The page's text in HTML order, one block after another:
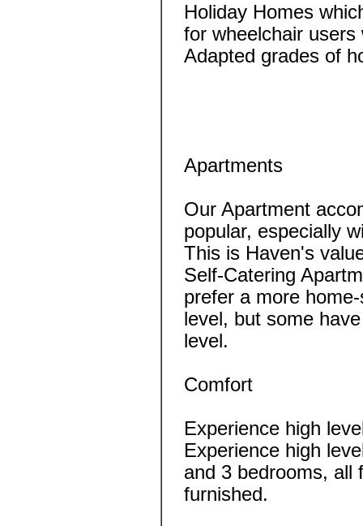
Holiday Homes
for wheelchair
Adapted grades of
Apartments
Our Apartment
popular, especially
This is Haven's
Self-Catering
prefer a more
level, but some
level.
Comfort
Experience high
Experience high
and 3 bedrooms, all
furnished.